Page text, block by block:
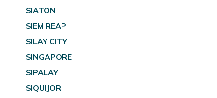
SIATON
SIEM REAP
SILAY CITY
SINGAPORE
SIPALAY
SIQUIJOR